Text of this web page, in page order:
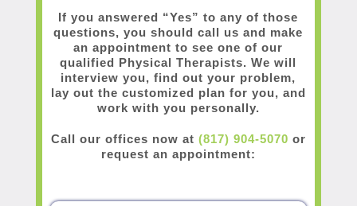
If you answered “Yes” to any of those
questions, you should call us and make
an appointment to see one of our
qualified Physical Therapists. We will
interview you, find out your problem,
lay out the customized plan for you, and
work with you personally.
Call our offices now at (817) 904-5070 or
request an appointment: